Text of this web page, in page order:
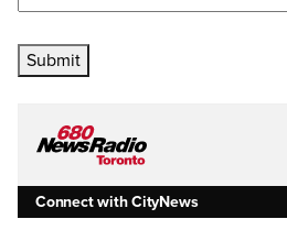
Submit
Connect with CityNews